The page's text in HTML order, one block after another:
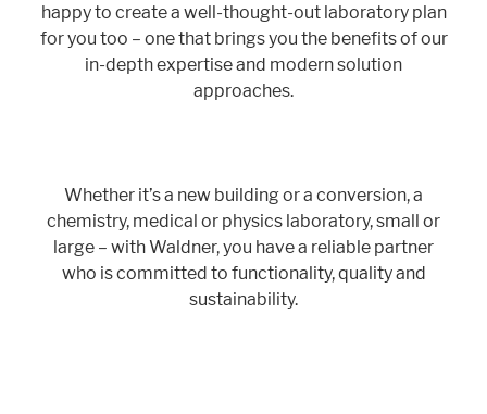
happy to create a well-thought-out laboratory plan
for you too – one that brings you the benefits of our
in-depth expertise and modern solution
approaches.
Whether it’s a new building or a conversion, a
chemistry, medical or physics laboratory, small or
large – with Waldner, you have a reliable partner
who is committed to functionality, quality and
sustainability.